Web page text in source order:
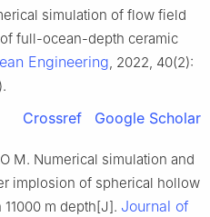
simulation of flow field
full-ocean-depth ceramic
Engineering, 2022, 40(2):
Crossref Google Scholar
M. Numerical simulation and
implosion of spherical hollow
m depth[J]. Journal of